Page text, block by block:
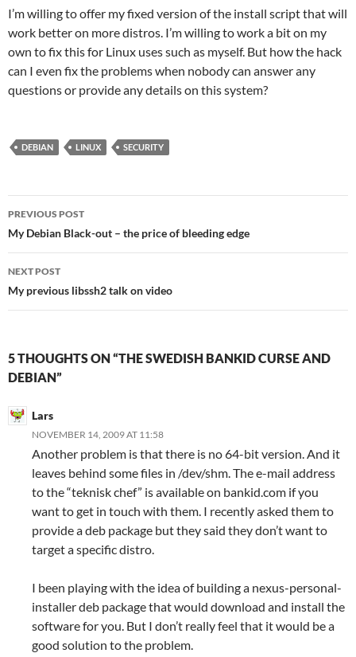
I’m willing to offer my fixed version of the install script that will
work better on more distros. I’m willing to work a bit on my
own to fix this for Linux uses such as myself. But how the hack
can I even fix the problems when nobody can answer any
questions or provide any details on this system?
DEBIAN LINUX SECURITY
Post
navigation
PREVIOUS POST
My Debian Black-out – the price of bleeding edge
NEXT POST
My previous libssh2 talk on video
5 THOUGHTS ON “THE SWEDISH BANKID CURSE AND
DEBIAN”
Lars
NOVEMBER 14, 2009 AT 11:58
Another problem is that there is no 64-bit version. And it
leaves behind some files in /dev/shm. The e-mail address
to the “teknisk chef” is available on bankid.com if you
want to get in touch with them. I recently asked them to
provide a deb package but they said they don’t want to
target a specific distro.
I been playing with the idea of building a nexus-personal-
installer deb package that would download and install the
software for you. But I don’t really feel that it would be a
good solution to the problem.